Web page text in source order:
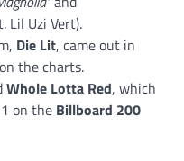
Lil Uzi Vert).
Die Lit, came out in
the charts.
Whole Lotta Red, which
on the Billboard 200